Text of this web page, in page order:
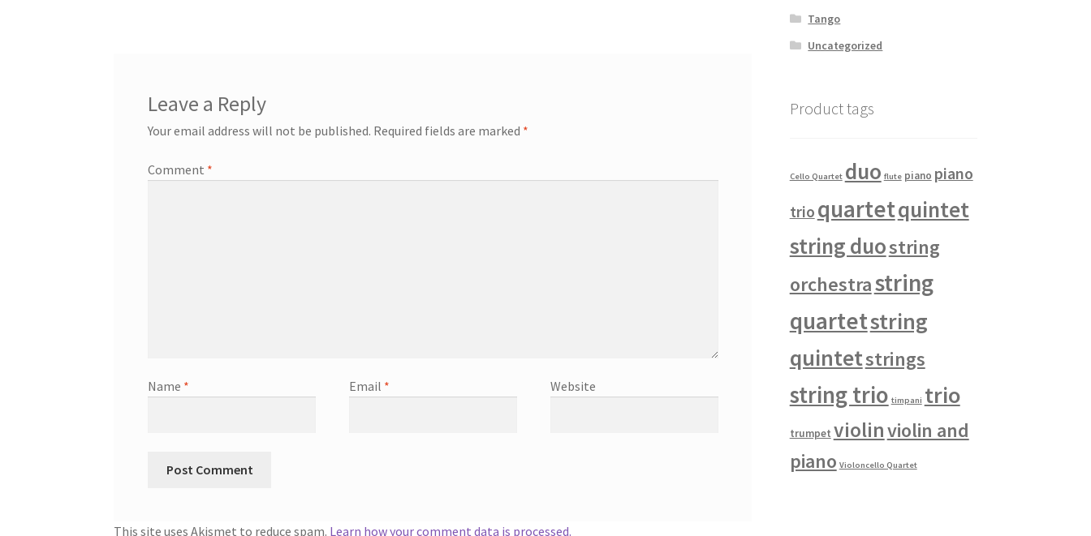
Leave a Reply
Your email address will not be published. Required fields are marked *
Comment *
Name * Email * Website
This site uses Akismet to reduce spam. Learn how your comment data is processed.
Tango
Uncategorized
Product tags
Cello Quartet duo flute piano piano
trio quartetquintet
string duostring
orchestrastring
quartetstring
quintetstrings
string trio timpani trio
trumpet violinviolin and
piano Violoncello Quartet